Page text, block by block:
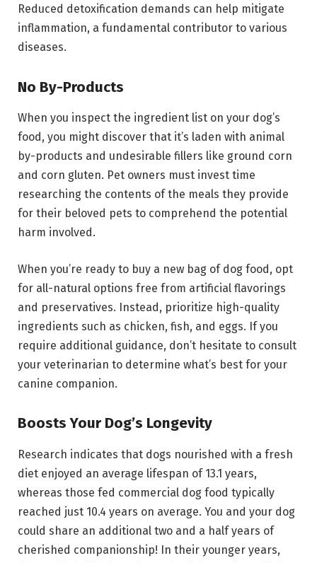
Reduced detoxification demands can help mitigate
inflammation, a fundamental contributor to various
diseases.
No By-Products
When you inspect the ingredient list on your dog’s
food, you might discover that it’s laden with animal
by-products and undesirable fillers like ground corn
and corn gluten. Pet owners must invest time
researching the contents of the meals they provide
for their beloved pets to comprehend the potential
harm involved.
When you’re ready to buy a new bag of dog food, opt
for all-natural options free from artificial flavorings
and preservatives. Instead, prioritize high-quality
ingredients such as chicken, fish, and eggs. If you
require additional guidance, don’t hesitate to consult
your veterinarian to determine what’s best for your
canine companion.
Boosts Your Dog’s Longevity
Research indicates that dogs nourished with a fresh
diet enjoyed an average lifespan of 13.1 years,
whereas those fed commercial dog food typically
reached just 10.4 years on average. You and your dog
could share an additional two and a half years of
cherished companionship! In their younger years,